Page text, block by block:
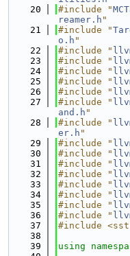
   20
#include "
reamer.h "
   21
#include "
o.h "
   22
#include "
   23
#include "
   24
#include "
   25
#include "
   26
#include "
   27
#include "
and.h "
   28
#include "
er.h "
   29
#include "
   30
#include "
   31
#include "
   32
#include "
   33
#include "
   34
#include "
   35
#include "
   36
#include "
   37
#include
   38
   39
using